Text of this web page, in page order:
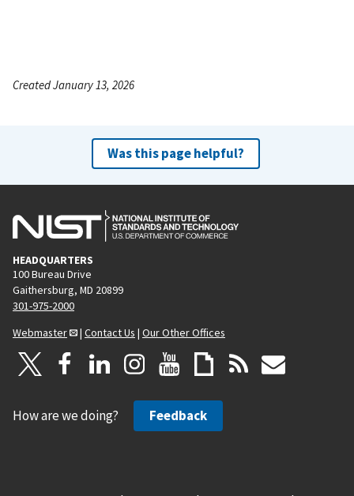
Created January 13, 2026
Was this page helpful?
HEADQUARTERS
100 Bureau Drive
Gaithersburg, MD 20899
301-975-2000
Webmaster
| Contact Us | Our Other Offices
How are we doing? Feedback